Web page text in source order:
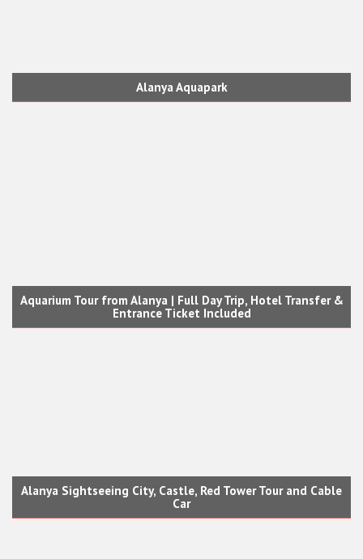
Alanya Aquapark
Aquarium Tour from Alanya | Full Day Trip, Hotel Transfer &
Entrance Ticket Included
Alanya Sightseeing City, Castle, Red Tower Tour and Cable
Car